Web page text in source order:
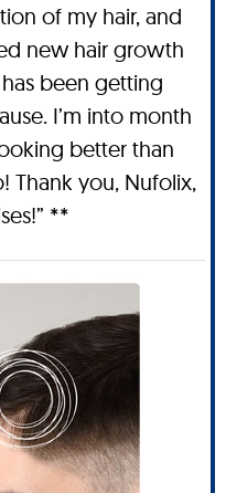
of my hair, and
new hair growth
been getting
I’m into month
better than
Thank you, Nufolix,
**